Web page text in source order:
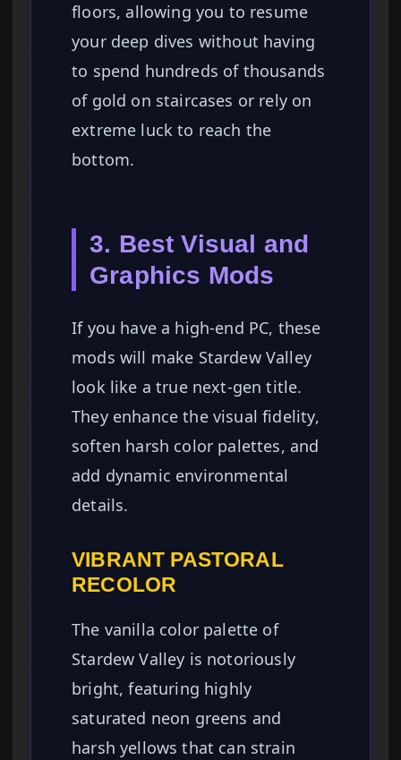
floors, allowing you to resume
your deep dives without having
to spend hundreds of thousands
of gold on staircases or rely on
extreme luck to reach the
bottom.
3. Best Visual and
Graphics Mods
If you have a high-end PC, these
mods will make Stardew Valley
look like a true next-gen title.
They enhance the visual fidelity,
soften harsh color palettes, and
add dynamic environmental
details.
VIBRANT PASTORAL
RECOLOR
The vanilla color palette of
Stardew Valley is notoriously
bright, featuring highly
saturated neon greens and
harsh yellows that can strain